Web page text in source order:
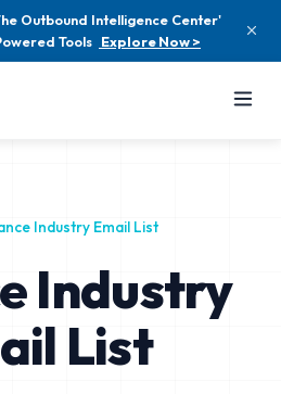
Outbound Intelligence Center'
Tools Explore Now >
Industry Email List
Industry
List